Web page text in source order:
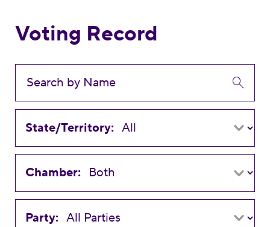
Voting Record
State/Territory:
Chamber:
Party: